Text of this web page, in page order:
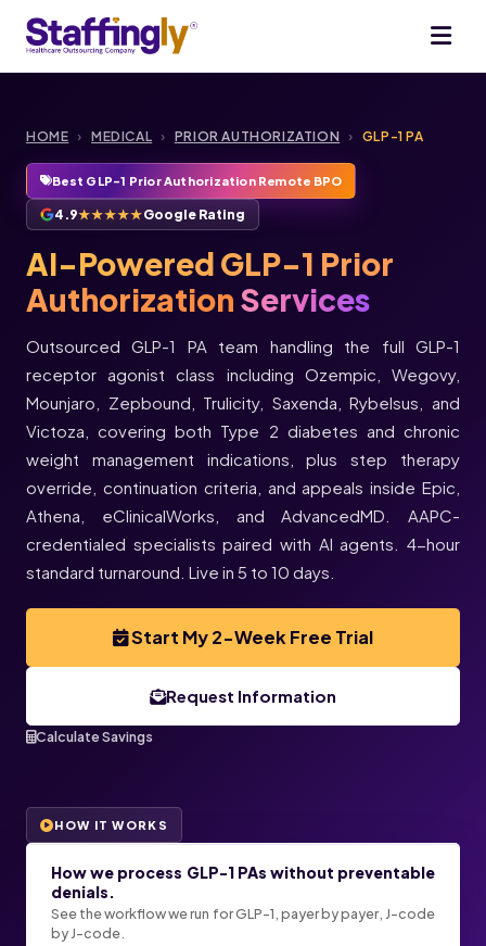
HOME › MEDICAL › PRIOR AUTHORIZATION › GLP-1 PA
Best GLP-1 Prior Authorization Remote BPO
4.9★★★★★Google Rating
AI-Powered GLP-1 Prior
Authorization Services
Outsourced GLP-1 PA team handling the full GLP-1
receptor agonist class including Ozempic, Wegovy,
Mounjaro, Zepbound, Trulicity, Saxenda, Rybelsus, and
Victoza, covering both Type 2 diabetes and chronic
weight management indications, plus step therapy
override, continuation criteria, and appeals inside Epic,
Athena, eClinicalWorks, and AdvancedMD. AAPC-
credentialed specialists paired with AI agents. 4-hour
standard turnaround. Live in 5 to 10 days.
Start My 2-Week Free Trial
Request Information
Calculate Savings
HOW IT WORKS
How we process GLP-1 PAs without preventable
denials.
See the workflow we run for GLP-1, payer by payer, J-code
by J-code.